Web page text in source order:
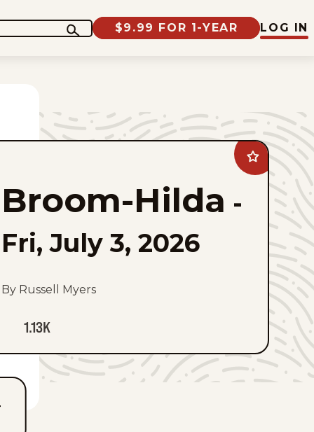
$9.99 FOR 1-YEAR LOG IN
Add
Broom-
favorites
Broom-Hilda -
Fri, July 3, 2026
By Russell Myers
1.13K